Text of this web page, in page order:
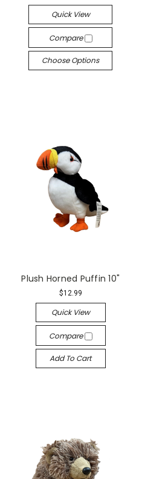
Quick View
Compare
Choose Options
Plush Horned Puffin 10"
$12.99
Quick View
Compare
Add To Cart